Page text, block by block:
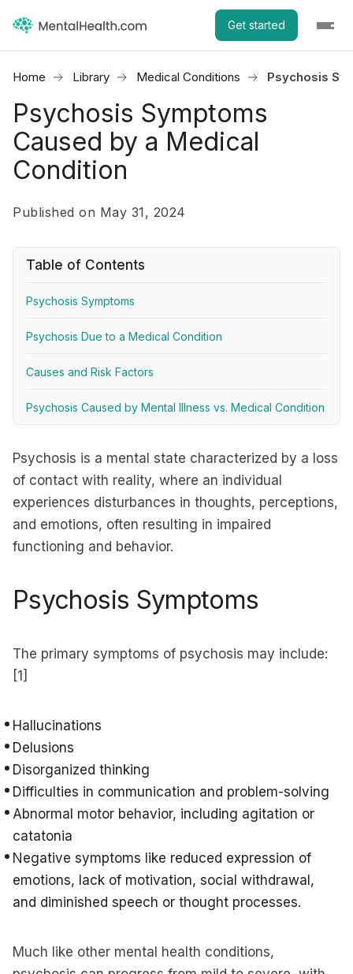
Get started
Home Library Medical Conditions Psychosis
Psychosis Symptoms
Caused by a Medical
Condition
Published on May 31, 2024
Table of Contents
Psychosis Symptoms
Psychosis Due to a Medical Condition
Causes and Risk Factors
Psychosis Caused by Mental Illness vs. Medical Condition
Psychosis is a mental state characterized by a loss
of contact with reality, where an individual
experiences disturbances in thoughts, perceptions,
and emotions, often resulting in impaired
functioning and behavior.
Psychosis Symptoms
The primary symptoms of psychosis may include:
[1]
Hallucinations
Delusions
Disorganized thinking
Difficulties in communication and problem-solving
Abnormal motor behavior, including agitation or
catatonia
Negative symptoms like reduced expression of
emotions, lack of motivation, social withdrawal,
and diminished speech or thought processes.
Much like other mental health conditions,